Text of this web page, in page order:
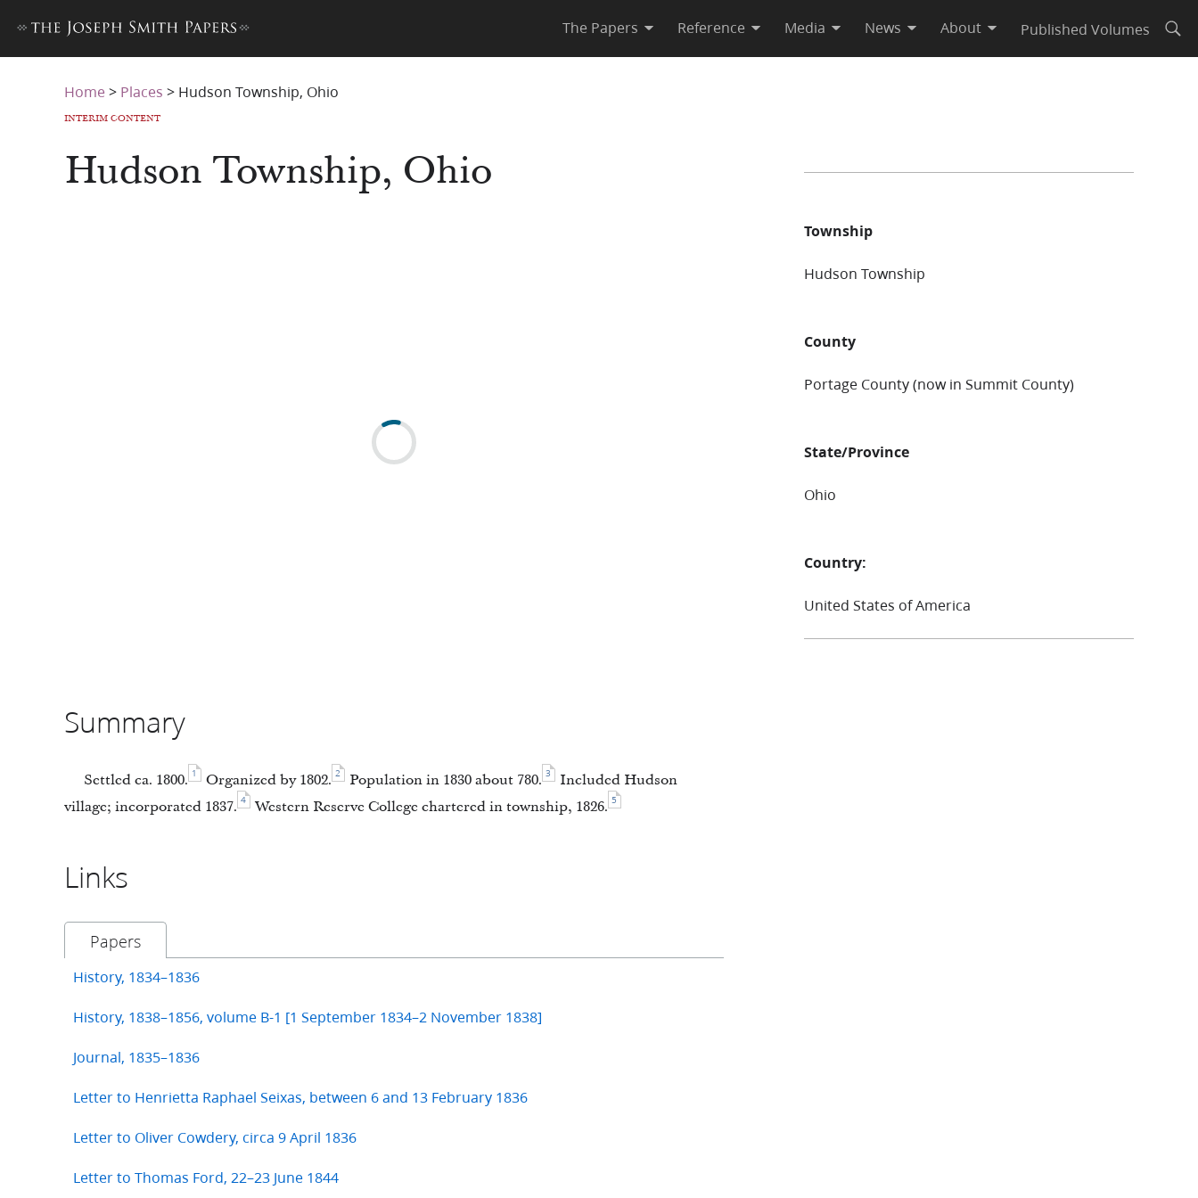
The Papers Reference Media News About Published Volumes
Home > Places > Hudson Township, Ohio
INTERIM CONTENT
Hudson Township, Ohio
Summary
Settled ca. 1800. 1 Organized by 1802. 2 Population in 1830 about 780. 3
Included Hudson
village; incorporated 1837. 4 Western Reserve College chartered in township, 1826. 5
Links
Papers
History, 1834–1836
History, 1838–1856, volume B-1 [1 September 1834–2 November 1838]
Journal, 1835–1836
Letter to Henrietta Raphael Seixas, between 6 and 13 February 1836
Letter to Oliver Cowdery, circa 9 April 1836
Letter to Thomas Ford, 22–23 June 1844
Township
Hudson Township
County
Portage County (now in Summit County)
State/Province
Ohio
Country:
United States of America